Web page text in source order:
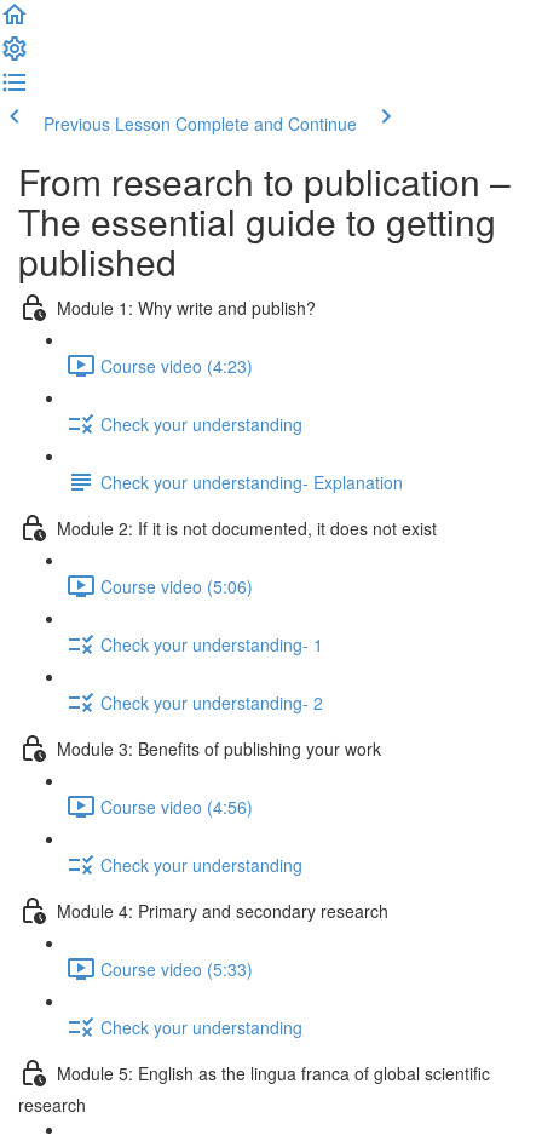
Previous Lesson Complete and Continue
From research to publication –
The essential guide to getting
published
Module 1: Why write and publish?
Course video (4:23)
Check your understanding
Check your understanding- Explanation
Module 2: If it is not documented, it does not exist
Course video (5:06)
Check your understanding- 1
Check your understanding- 2
Module 3: Benefits of publishing your work
Course video (4:56)
Check your understanding
Module 4: Primary and secondary research
Course video (5:33)
Check your understanding
Module 5: English as the lingua franca of global scientific
research